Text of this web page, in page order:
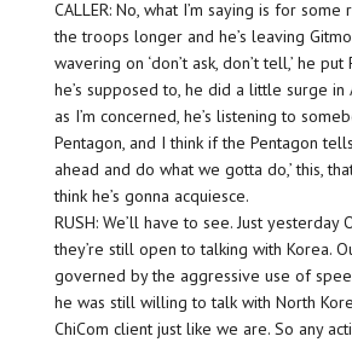
CALLER: No, what I’m saying is for some
the troops longer and he’s leaving Gitmo
wavering on ‘don’t ask, don’t tell,’ he
he’s supposed to, he did a little surge in
as I’m concerned, he’s listening to
Pentagon, and I think if the Pentagon tells
ahead and do what we gotta do,’ this,
think he’s gonna acquiesce.
RUSH: We’ll have to see. Just yesterday
they’re still open to talking with Korea.
governed by the aggressive use of
he was still willing to talk with North
ChiCom client just like we are. So any